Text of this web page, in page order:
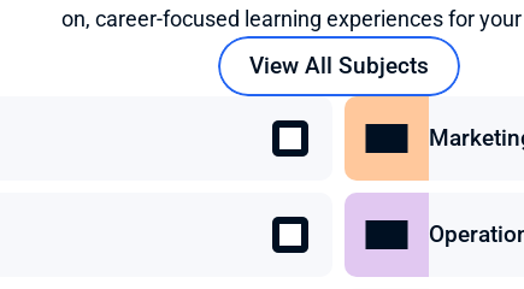
on, career-focused learning experiences for
View All Subjects